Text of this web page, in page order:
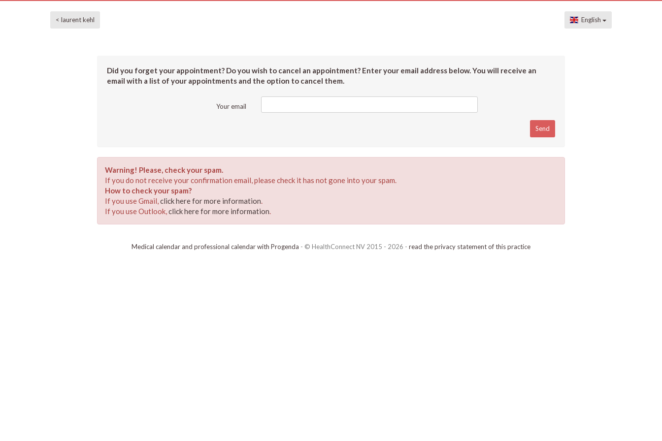
< laurent kehl English
Did you forget your appointment? Do you wish to cancel an appointment? Enter your email address below. You will receive an
email with a list of your appointments and the option to cancel them.
Your email
Warning! Please, check your spam.
If you do not receive your confirmation email, please check it has not gone into your spam.
How to check your spam?
If you use Gmail,click here for more information.
If you use Outlook,click here for more information.
Medical calendar and professional calendar with Progenda - © HealthConnect NV 2015 - 2026 - read the privacy statement of this practice